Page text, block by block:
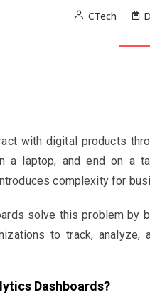
CTech
with digital products
a laptop, and end on a
complexity for
solve this problem by
to track,
Dashboards?